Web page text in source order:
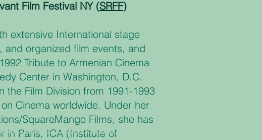
Film Festival NY (SRFF)
extensive International stage
organized film events, and
Tribute to Armenian Cinema
Center in Washington, D.C.
the Film Division from 1991-1993
Cinema worldwide. Under her
SquareMango Films, she has
in Paris, ICA (Institute of